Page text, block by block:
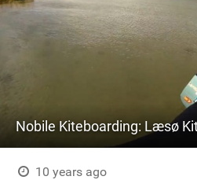
Nobile Kiteboarding: Læsø
10 years ago